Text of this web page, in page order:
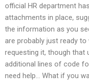
official HR department
attachments in place,
the information as you
are probably just ready
requesting it, though that
additional lines of code
need help… What if you